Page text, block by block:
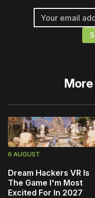
More
6 AUGUST
Dream Hackers VR Is
The Game I'm Most
Excited For In 2027